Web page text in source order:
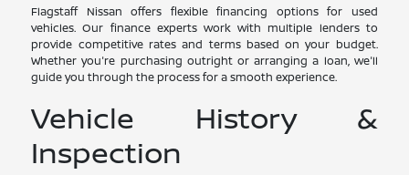
Flagstaff Nissan offers flexible financing options for used
vehicles. Our finance experts work with multiple lenders to
provide competitive rates and terms based on your budget.
Whether you're purchasing outright or arranging a loan, we'll
guide you through the process for a smooth experience.
Vehicle History &
Inspection